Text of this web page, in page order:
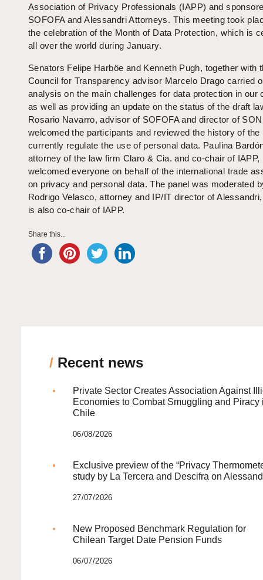
Association of Privacy Professionals (IAPP) and
SOFOFA and Alessandri Attorneys. This meeting took
the celebration of the Month of Data Protection, which is
all over the world during January.
Senators Felipe Harböe and Kenneth Pugh, together with
Council for Transparency advisor Marcelo Drago carried
analysis on the main challenges for data protection in our
as well as providing an update on the status of the draft
Rosario Navarro, advisor of SOFOFA and director of
welcomed the participants and reviewed the history of the
currently regulate the use of personal data. Paulina
attorney of the law firm Claro & Cia. and co-chair of IAPP,
welcomed everyone on behalf of the international trade
on privacy and personal data. The panel was moderated
Rodrigo Velasco, attorney and IP/IT director of
is also co-chair of IAPP.
Share this...
/ Recent news
Private Sector Creates Association Against
Economies to Combat Smuggling and Piracy
Chile
06/08/2026
Exclusive preview of the “Privacy
study by La Tercera and Descifra on
27/07/2026
New Proposed Benchmark Regulation for
Chilean Target Date Pension Funds
06/07/2026